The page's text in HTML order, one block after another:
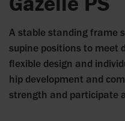
A stable standing frame
supine positions to meet
flexible design and
hip development and
strength and participate